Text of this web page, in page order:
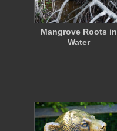
Mangrove Roots in
Water